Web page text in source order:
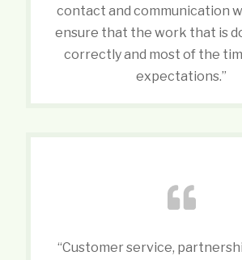
contact and communication
ensure that the work that is
correctly and most of the
expectations.”
“Customer service,